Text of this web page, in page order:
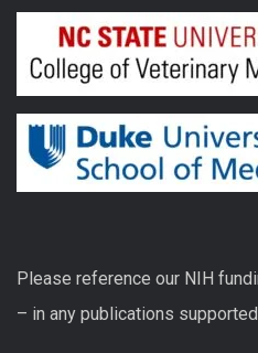
Please reference our NIH
– in any publications